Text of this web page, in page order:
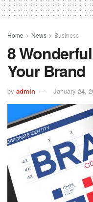
Home News Business
8
Your Brand
by admin January 24,